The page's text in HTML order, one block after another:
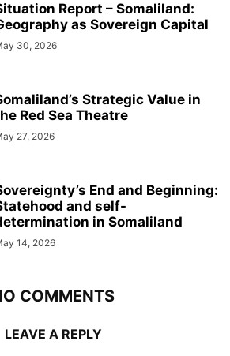
Report – Somaliland:
as Sovereign Capital
30, 2026
Strategic Value in
Red Sea Theatre
27, 2026
End and Beginning:
and self-
in Somaliland
14, 2026
COMMENTS
LEAVE A REPLY